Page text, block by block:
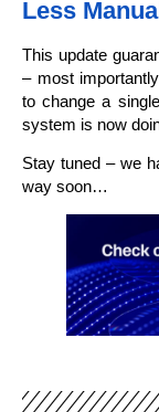
Less
This update
– most
to change a
system is now
Stay tuned – we
way soon…